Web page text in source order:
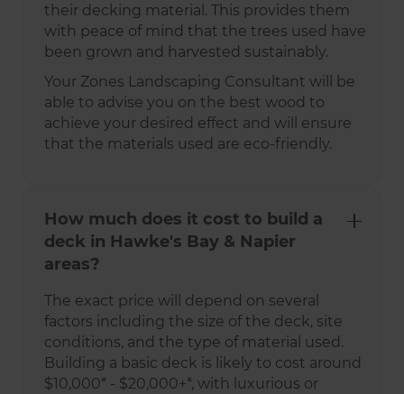
their decking material. This provides them
with peace of mind that the trees used have
been grown and harvested sustainably.
Your Zones Landscaping Consultant will be
able to advise you on the best wood to
achieve your desired effect and will ensure
that the materials used are eco-friendly.
How much does it cost to build a
deck in Hawke's Bay & Napier
areas?
The exact price will depend on several
factors including the size of the deck, site
conditions, and the type of material used.
Building a basic deck is likely to cost around
$10,000* - $20,000+*, with luxurious or